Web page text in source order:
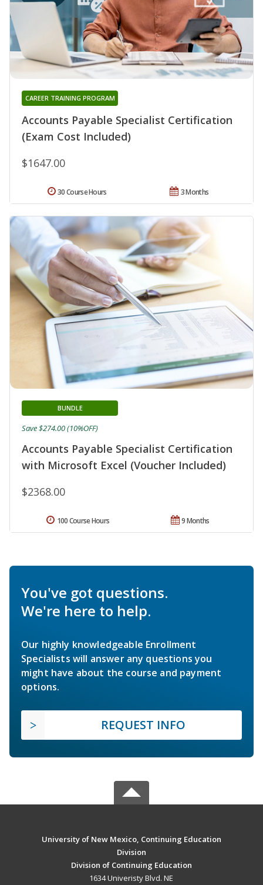
Accounts Payable Specialist Certification
(Exam Cost Included)
CAREER TRAINING PROGRAM
$1647.00
3 Months
30 Course Hours
Accounts Payable Specialist Certification
with Microsoft Excel (Voucher Included)
BUNDLE
$2368.00
Save $274.00 (10%OFF)
9 Months
100 Course Hours
You've got questions.
We're here to help.
Our highly knowledgeable Enrollment
Specialists will answer any questions you
might have about the course and payment
options.
REQUEST INFO
University of New Mexico, Continuing Education
Division
Division of Continuing Education
1634 Univeristy Blvd. NE